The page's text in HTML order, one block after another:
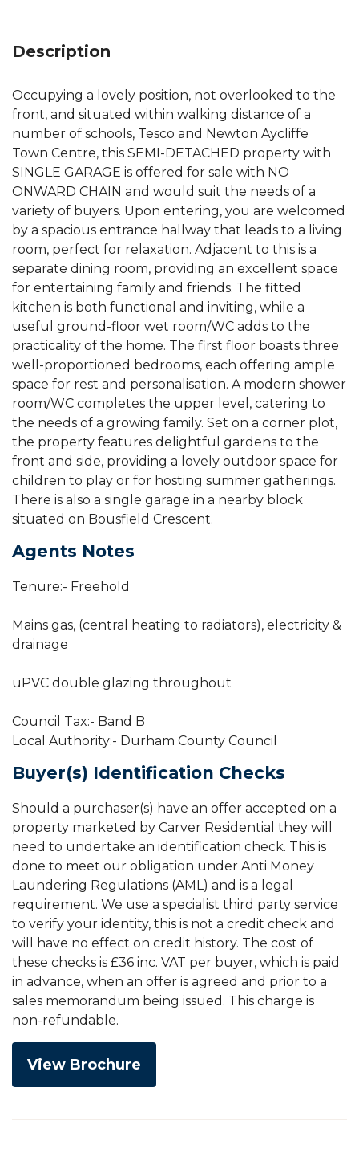
Description
Occupying a lovely position, not overlooked to the
front, and situated within walking distance of a
number of schools, Tesco and Newton Aycliffe
Town Centre, this SEMI-DETACHED property with
SINGLE GARAGE is offered for sale with NO
ONWARD CHAIN and would suit the needs of a
variety of buyers. Upon entering, you are welcomed
by a spacious entrance hallway that leads to a living
room, perfect for relaxation. Adjacent to this is a
separate dining room, providing an excellent space
for entertaining family and friends. The fitted
kitchen is both functional and inviting, while a
useful ground-floor wet room/WC adds to the
practicality of the home. The first floor boasts three
well-proportioned bedrooms, each offering ample
space for rest and personalisation. A modern shower
room/WC completes the upper level, catering to
the needs of a growing family. Set on a corner plot,
the property features delightful gardens to the
front and side, providing a lovely outdoor space for
children to play or for hosting summer gatherings.
There is also a single garage in a nearby block
situated on Bousfield Crescent.
Agents Notes
Tenure:- Freehold
Mains gas, (central heating to radiators), electricity &
drainage
uPVC double glazing throughout
Council Tax:- Band B
Local Authority:- Durham County Council
Buyer(s) Identification Checks
Should a purchaser(s) have an offer accepted on a
property marketed by Carver Residential they will
need to undertake an identification check. This is
done to meet our obligation under Anti Money
Laundering Regulations (AML) and is a legal
requirement. We use a specialist third party service
to verify your identity, this is not a credit check and
will have no effect on credit history. The cost of
these checks is £36 inc. VAT per buyer, which is paid
in advance, when an offer is agreed and prior to a
sales memorandum being issued. This charge is
non-refundable.
View Brochure